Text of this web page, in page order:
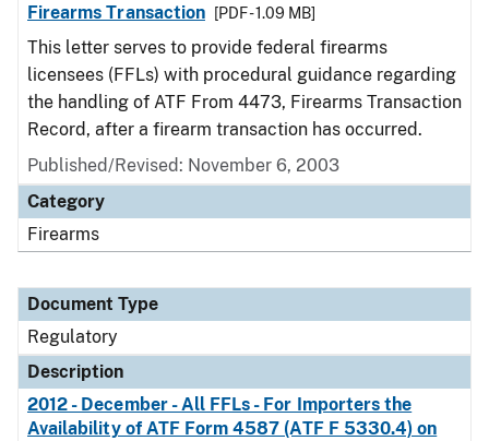
Firearms Transaction
[PDF - 1.09 MB]
This letter serves to provide federal firearms
licensees (FFLs) with procedural guidance regarding
the handling of ATF From 4473, Firearms Transaction
Record, after a firearm transaction has occurred.
Published/Revised: November 6, 2003
Category
Firearms
Document Type
Regulatory
Description
2012 - December - All FFLs - For Importers the
Availability of ATF Form 4587 (ATF F 5330.4) on